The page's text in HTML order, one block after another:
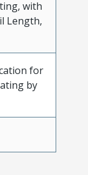
with
Length,
for
by